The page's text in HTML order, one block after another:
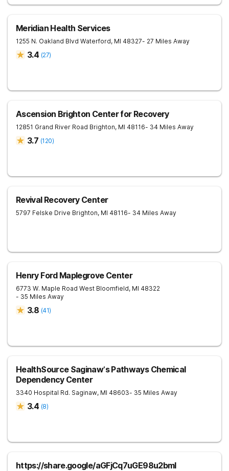
Meridian Health Services
1255 N. Oakland Blvd Waterford, MI 48327- 27 Miles Away
3.4 (27)
Ascension Brighton Center for Recovery
12851 Grand River Road Brighton, MI 48116- 34 Miles Away
3.7 (120)
Revival Recovery Center
5797 Felske Drive Brighton, MI 48116- 34 Miles Away
Henry Ford Maplegrove Center
6773 W. Maple Road West Bloomfield, MI 48322
- 35 Miles Away
3.8 (41)
HealthSource Saginaw’s Pathways Chemical
Dependency Center
3340 Hospital Rd. Saginaw, MI 48603- 35 Miles Away
3.4 (8)
https://share.google/aGFjCq7uGE98u2bml